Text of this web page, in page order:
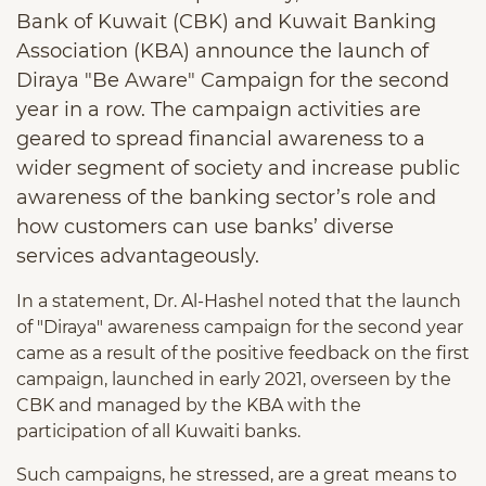
Bank of Kuwait (CBK) and Kuwait Banking
Association (KBA) announce the launch of
Diraya "Be Aware" Campaign for the second
year in a row. The campaign activities are
geared to spread financial awareness to a
wider segment of society and increase public
awareness of the banking sector’s role and
how customers can use banks’ diverse
services advantageously.
In a statement, Dr. Al-Hashel noted that the launch
of "Diraya" awareness campaign for the second year
came as a result of the positive feedback on the first
campaign, launched in early 2021, overseen by the
CBK and managed by the KBA with the
participation of all Kuwaiti banks.
Such campaigns, he stressed, are a great means to